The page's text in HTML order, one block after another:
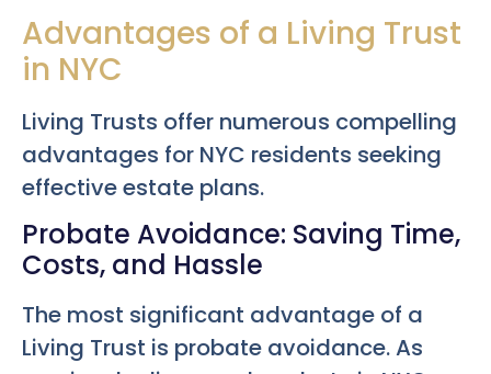
Advantages of a Living Trust
in NYC
Living Trusts offer numerous compelling
advantages for NYC residents seeking
effective estate plans.
Probate Avoidance: Saving Time,
Costs, and Hassle
The most significant advantage of a
Living Trust is probate avoidance. As